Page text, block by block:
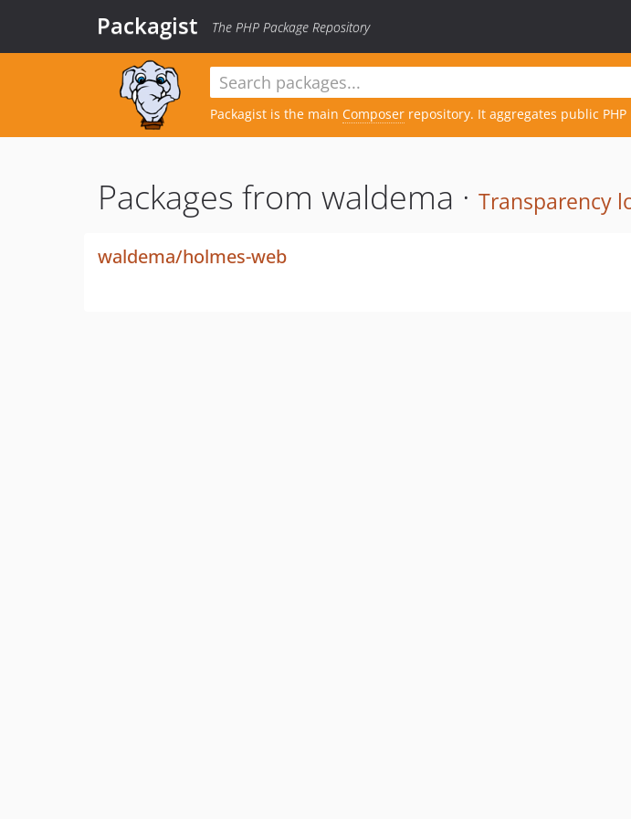
Packagist The PHP Package Repository
Packagist is the main Composer repository. It aggregates public
Packages from waldema · Transparency
waldema/holmes-web